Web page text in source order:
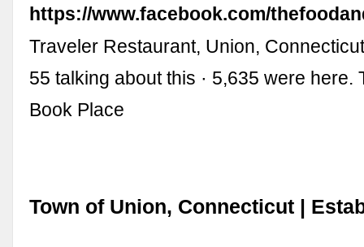
https://www.facebook.com/
Traveler Restaurant, Union,
55 talking about this · 5,635 were here.
Book Place
Town of Union, Connecticut |